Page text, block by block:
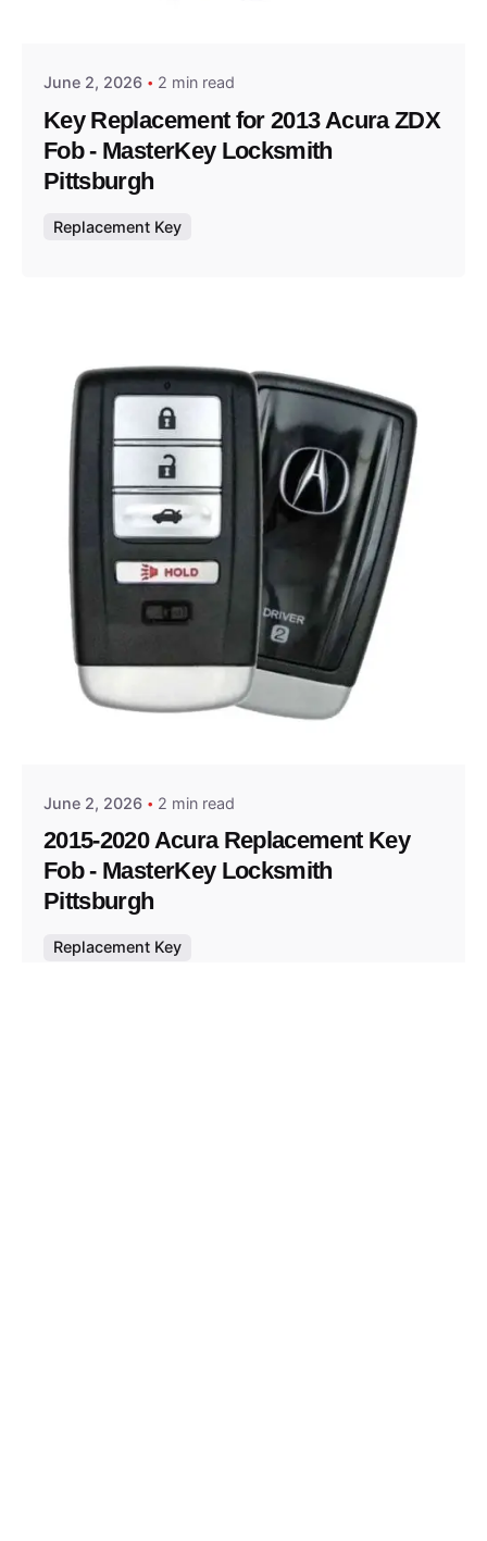
June 2, 2026 2 min read
Key Replacement for 2013 Acura ZDX
Fob - MasterKey Locksmith
Pittsburgh
Replacement Key
Posted by
June 2, 2026 2 min read
2015-2020 Acura Replacement Key
Fob - MasterKey Locksmith
Pittsburgh
Replacement Key